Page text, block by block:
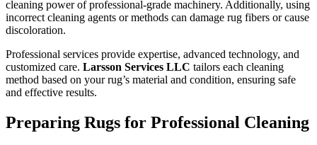
cleaning power of professional-grade machinery. Additionally, using
incorrect cleaning agents or methods can damage rug fibers or cause
discoloration.
Professional services provide expertise, advanced technology, and
customized care. Larsson Services LLC tailors each cleaning
method based on your rug’s material and condition, ensuring safe
and effective results.
Preparing Rugs for Professional Cleaning